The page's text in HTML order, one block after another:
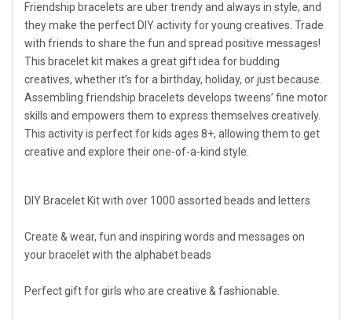
Friendship bracelets are uber trendy and always in style, and
they make the perfect DIY activity for young creatives. Trade
with friends to share the fun and spread positive messages!
This bracelet kit makes a great gift idea for budding
creatives, whether it’s for a birthday, holiday, or just because.
Assembling friendship bracelets develops tweens’ fine motor
skills and empowers them to express themselves creatively.
This activity is perfect for kids ages 8+, allowing them to get
creative and explore their one-of-a-kind style.
DIY Bracelet Kit with over 1000 assorted beads and letters
Create & wear, fun and inspiring words and messages on
your bracelet with the alphabet beads
Perfect gift for girls who are creative & fashionable.